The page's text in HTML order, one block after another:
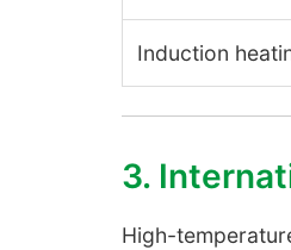
Induction
3.
High-